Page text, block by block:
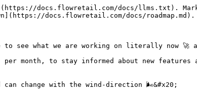
docs.flowretail.com/docs/llms.txt).
docs.flowretail.com/docs/roadmap.md).
to see what we are working on literally now
month, to stay informed about new features
change with the wind-direction 🌬️&#x20;